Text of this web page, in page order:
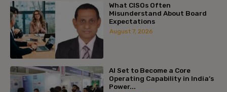
What CISOs Often
Misunderstand About Board
Expectations
August 7, 2026
AI Set to Become a Core
Operating Capability in India’s
Power...